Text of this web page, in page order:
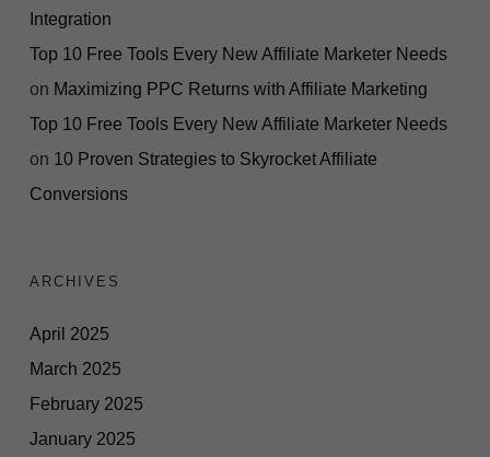
Integration
Top 10 Free Tools Every New Affiliate Marketer Needs
on Maximizing PPC Returns with Affiliate Marketing
Top 10 Free Tools Every New Affiliate Marketer Needs
on 10 Proven Strategies to Skyrocket Affiliate
Conversions
ARCHIVES
April 2025
March 2025
February 2025
January 2025